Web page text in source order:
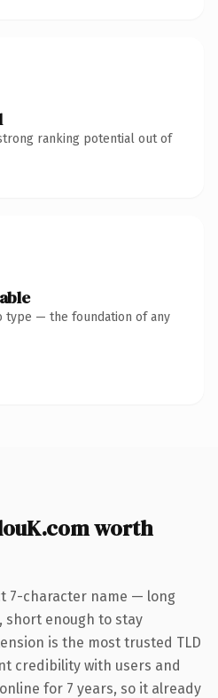
ranking potential out of
type — the foundation of any
worth
7-character name — long
short enough to stay
is the most trusted TLD
credibility with users and
for 7 years, so it already